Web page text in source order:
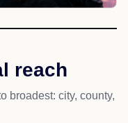
reach
broadest: city, county,